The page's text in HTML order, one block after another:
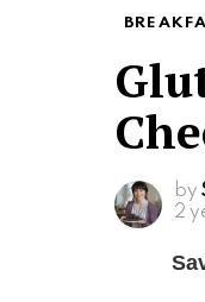
by
2